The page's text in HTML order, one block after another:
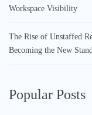
Workspace Visibility
The Rise of Unstaffed
Becoming the New
Popular Posts